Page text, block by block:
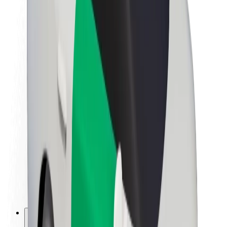
About Bolt
Sustainability at Bolt
Project Zero
Newsroom
Brand guidelines
Mission
Investor Relations
Leadership
Brand
Media
Urban Fund
Safety